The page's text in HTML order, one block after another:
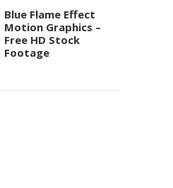
Blue Flame Effect
Motion Graphics –
Free HD Stock
Footage